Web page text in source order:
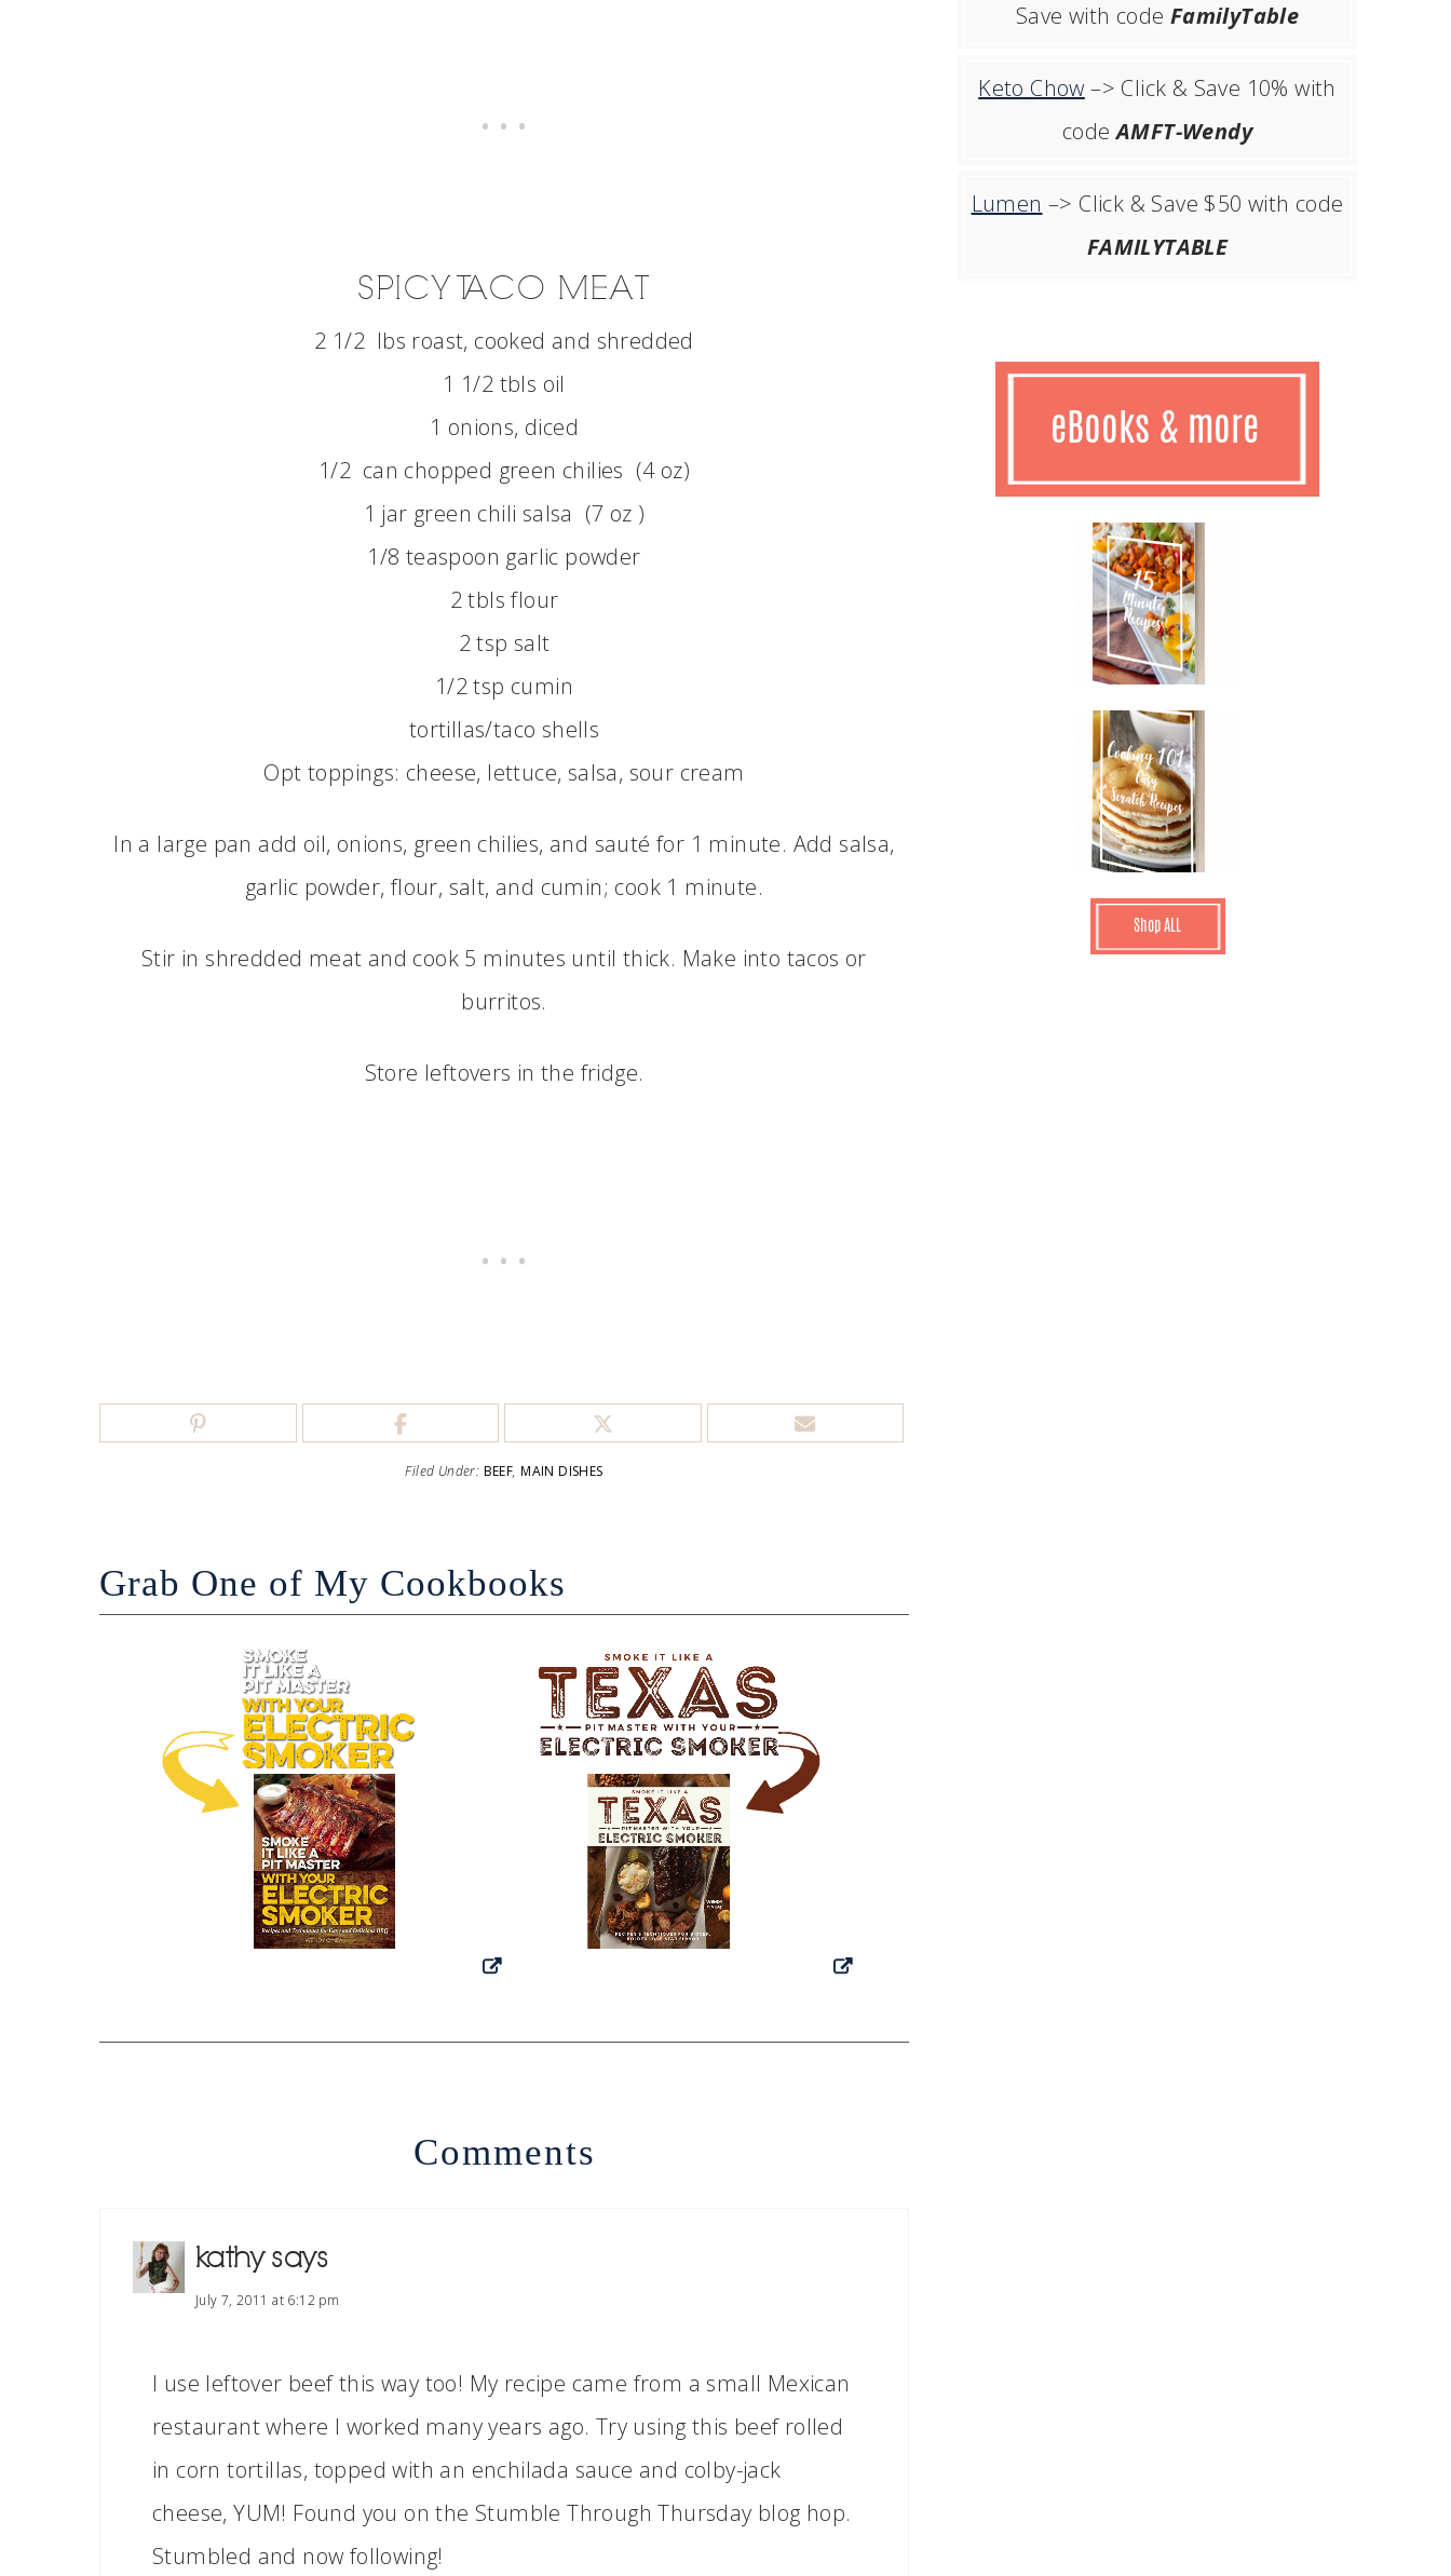
SPICY TACO MEAT
2 1/2 lbs roast, cooked and shredded
1 1/2 tbls oil
1 onions, diced
1/2 can chopped green chilies (4 oz)
1 jar green chili salsa (7 oz )
1/8 teaspoon garlic powder
2 tbls flour
2 tsp salt
1/2 tsp cumin
tortillas/taco shells
Opt toppings: cheese, lettuce, salsa, sour cream
In a large pan add oil, onions, green chilies, and sauté for 1 minute. Add salsa,
garlic powder, flour, salt, and cumin; cook 1 minute.
Stir in shredded meat and cook 5 minutes until thick. Make into tacos or
burritos.
Store leftovers in the fridge.
Filed Under: BEEF,MAIN DISHES
Grab One of My Cookbooks
Comments
kathy says
July 7, 2011 at 6:12 pm
I use leftover beef this way too! My recipe came from a small Mexican
restaurant where I worked many years ago. Try using this beef rolled
in corn tortillas, topped with an enchilada sauce and colby-jack
cheese, YUM! Found you on the Stumble Through Thursday blog hop.
Stumbled and now following!
Save with code FamilyTable
Keto Chow –> Click & Save 10% with
codeAMFT-Wendy
Lumen –> Click & Save $50 with code
FAMILYTABLE